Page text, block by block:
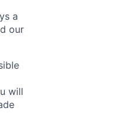
a
our
will